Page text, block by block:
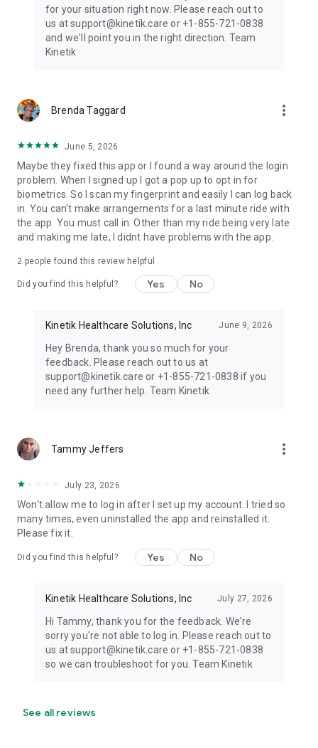
for your situation right now. Please reach out to
us at support@kinetik.care or +1-855-721-0838
and we'll point you in the right direction. Team
Kinetik
Brenda Taggard more_vert
June 5, 2026
Maybe they fixed this app or I found a way around the login
problem. When I signed up I got a pop up to opt in for
biometrics. So I scan my fingerprint and easily I can log back
in. You can't make arrangements for a last minute ride with
the app. You must call in. Other than my ride being very late
and making me late, I didnt have problems with the app.
2 people found this review helpful
Did you find this helpful? Yes No
Kinetik Healthcare Solutions, Inc June 9, 2026
Hey Brenda, thank you so much for your
feedback. Please reach out to us at
support@kinetik.care or +1-855-721-0838 if you
need any further help. Team Kinetik
Tammy Jeffers more_vert
July 23, 2026
Won't allow me to log in after I set up my account. I tried so
many times, even uninstalled the app and reinstalled it.
Please fix it.
Did you find this helpful? Yes No
Kinetik Healthcare Solutions, Inc July 27, 2026
Hi Tammy, thank you for the feedback. We're
sorry you're not able to log in. Please reach out to
us at support@kinetik.care or +1-855-721-0838
so we can troubleshoot for you. Team Kinetik
See all reviews